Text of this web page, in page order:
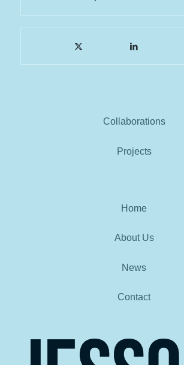
Collaborations
Projects
Home
About Us
News
Contact